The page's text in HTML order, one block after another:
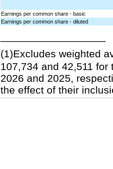
Earnings per common share - basic
Earnings per common share - diluted
(1)Excludes weighted
107,734 and 42,511
2026 and 2025,
the effect of their